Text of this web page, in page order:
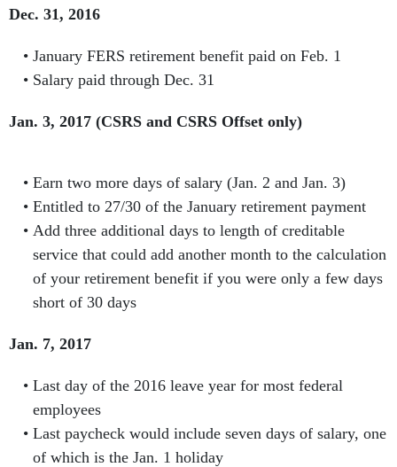
Dec. 31, 2016
January FERS retirement benefit paid on Feb. 1
Salary paid through Dec. 31
Jan. 3, 2017 (CSRS and CSRS Offset only)
Earn two more days of salary (Jan. 2 and Jan. 3)
Entitled to 27/30 of the January retirement payment
Add three additional days to length of creditable
service that could add another month to the calculation
of your retirement benefit if you were only a few days
short of 30 days
Jan. 7, 2017
Last day of the 2016 leave year for most federal
employees
Last paycheck would include seven days of salary, one
of which is the Jan. 1 holiday